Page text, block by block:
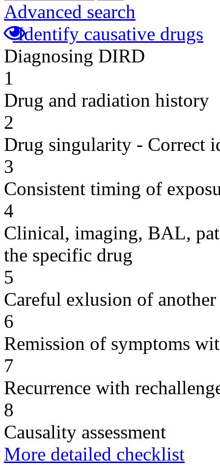
Advanced search
Identify causative drugs
Diagnosing DIRD
1
Drug and radiation history
2
Drug singularity - Correct
3
Consistent timing of
4
Clinical, imaging, BAL,
the specific drug
5
Careful exlusion of another
6
Remission of symptoms
7
Recurrence with
8
Causality assessment
More detailed checklist